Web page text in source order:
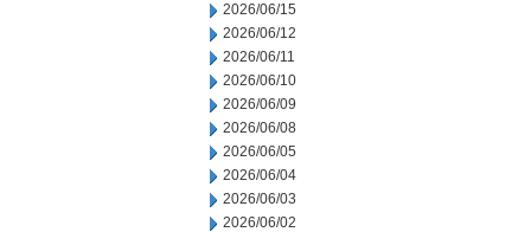
2026/06/15
2026/06/12
2026/06/11
2026/06/10
2026/06/09
2026/06/08
2026/06/05
2026/06/04
2026/06/03
2026/06/02